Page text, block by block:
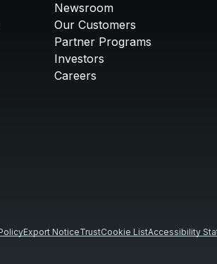
Newsroom
Our Customers
Partner Programs
Investors
Careers
Export NoticeTrustCookie ListAccessibility